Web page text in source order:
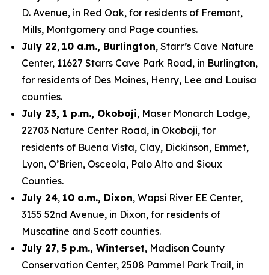
D. Avenue, in Red Oak, for residents of Fremont,
Mills, Montgomery and Page counties.
July 22, 10 a.m., Burlington, Starr’s Cave Nature
Center, 11627 Starrs Cave Park Road, in Burlington,
for residents of Des Moines, Henry, Lee and Louisa
counties.
July 23, 1 p.m., Okoboji, Maser Monarch Lodge,
22703 Nature Center Road, in Okoboji, for
residents of Buena Vista, Clay, Dickinson, Emmet,
Lyon, O’Brien, Osceola, Palo Alto and Sioux
Counties.
July 24, 10 a.m., Dixon, Wapsi River EE Center,
3155 52nd Avenue, in Dixon, for residents of
Muscatine and Scott counties.
July 27, 5 p.m., Winterset, Madison County
Conservation Center, 2508 Pammel Park Trail, in